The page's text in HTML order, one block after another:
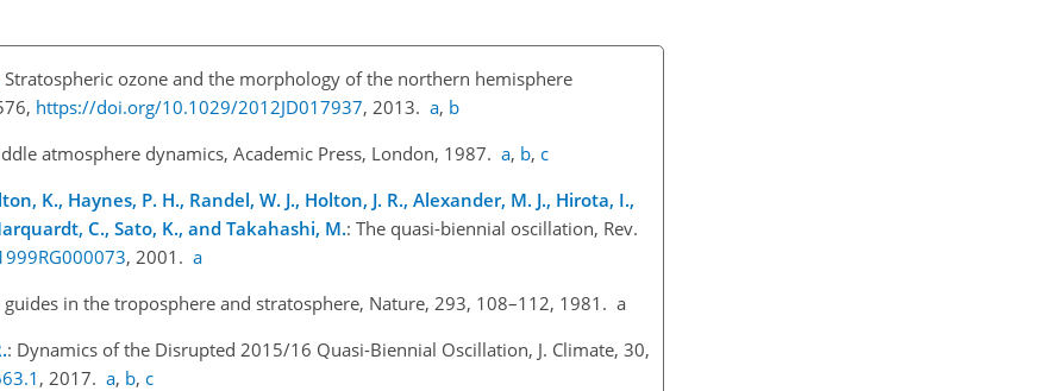
Stratospheric ozone and the morphology of the northern hemisphere
https://doi.org/10.1029/2012JD017937, 2013. a, b
atmosphere dynamics, Academic Press, London, 1987. a, b, c
K., Haynes, P. H., Randel, W. J., Holton, J. R., Alexander, M. J., Hirota, I.,
C., Sato, K., and Takahashi, M.: The quasi-biennial oscillation, Rev.
, 2001. a
guides in the troposphere and stratosphere, Nature, 293, 108–112, 1981. a
: Dynamics of the Disrupted 2015/16 Quasi-Biennial Oscillation, J. Climate, 30,
, 2017. a, b, c